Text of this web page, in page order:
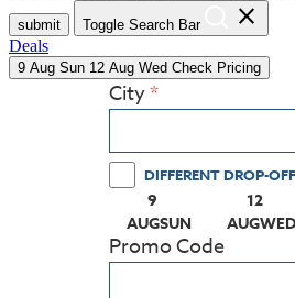
submit Toggle Search Bar close
Deals
9 Aug Sun 12 Aug Wed Check Pricing
City
DIFFERENT DROP-
9
AUGSUN
(PRESS ENTER
12
AUGWED
Promo Code